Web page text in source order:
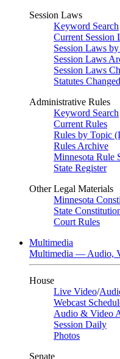
Session Laws
Keyword Search
Current Session
Session Laws
Session Laws
Session Laws
Statutes
Administrative Rules
Keyword Search
Current Rules
Rules by Topic
Rules Archive
Minnesota Rule
State Register
Other Legal Materials
Minnesota
State
Court Rules
Multimedia
Multimedia — Audio,
House
Live Video/
Webcast
Audio & Video
Session Daily
Photos
Senate